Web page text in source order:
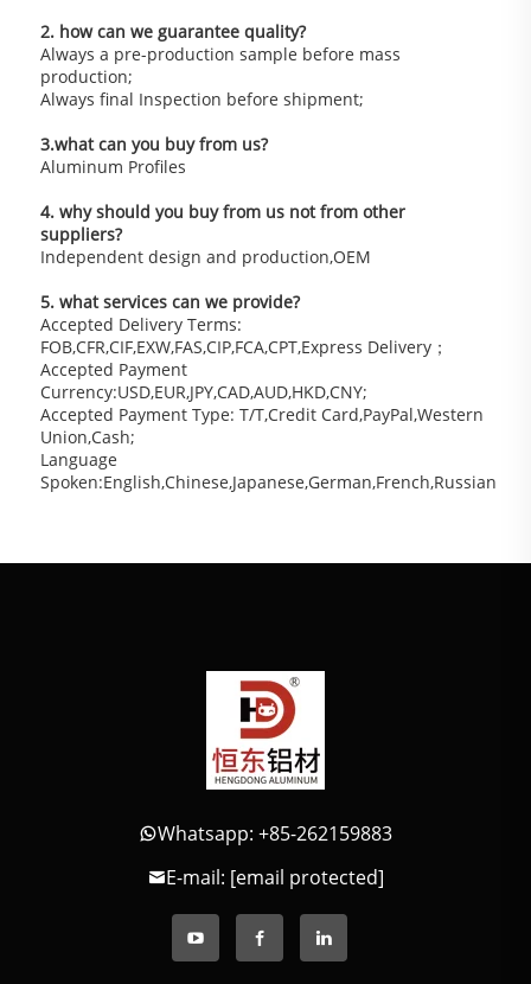
2. how can we guarantee quality?
Always a pre-production sample before mass
production;
Always final Inspection before shipment;
3.what can you buy from us?
Aluminum Profiles
4. why should you buy from us not from other
suppliers?
Independent design and production,OEM
5. what services can we provide?
Accepted Delivery Terms:
FOB,CFR,CIF,EXW,FAS,CIP,FCA,CPT,Express Delivery；
Accepted Payment
Currency:USD,EUR,JPY,CAD,AUD,HKD,CNY;
Accepted Payment Type: T/T,Credit Card,PayPal,Western
Union,Cash;
Language
Spoken:English,Chinese,Japanese,German,French,Russian
Whatsapp: +85-262159883
E-mail: [email protected]